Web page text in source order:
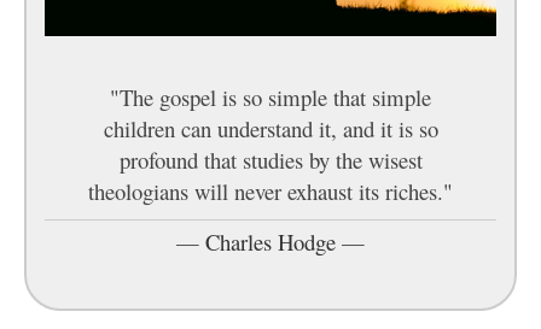
"The gospel is so simple that simple
children can understand it, and it is so
profound that studies by the wisest
theologians will never exhaust its riches."
— Charles Hodge —